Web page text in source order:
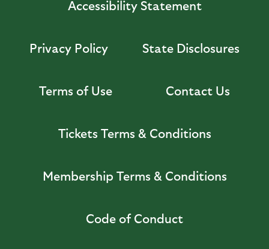
Accessibility Statement
Privacy Policy State Disclosures
Terms of Use Contact Us
Tickets Terms & Conditions
Membership Terms & Conditions
Code of Conduct